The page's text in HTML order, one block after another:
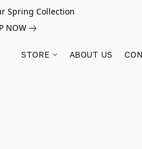
Spring Collection
NOW
STORE ABOUT US